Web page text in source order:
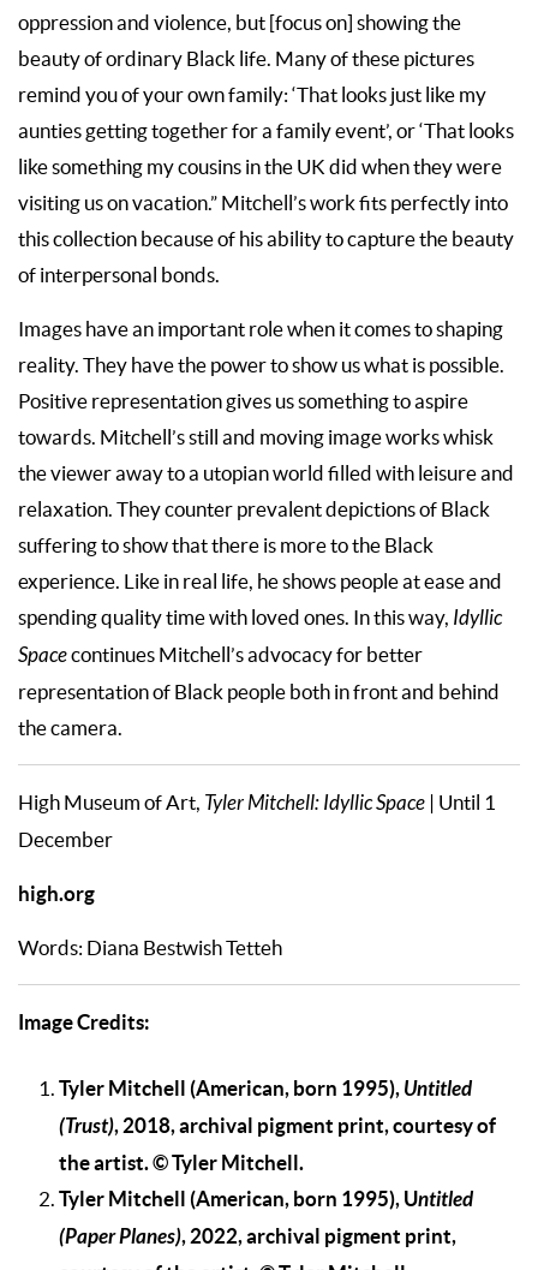
oppression and violence, but [focus on] showing the
beauty of ordinary Black life. Many of these pictures
remind you of your own family: ‘That looks just like my
aunties getting together for a family event’, or ‘That looks
like something my cousins in the UK did when they were
visiting us on vacation.” Mitchell’s work fits perfectly into
this collection because of his ability to capture the beauty
of interpersonal bonds.
Images have an important role when it comes to shaping
reality. They have the power to show us what is possible.
Positive representation gives us something to aspire
towards. Mitchell’s still and moving image works whisk
the viewer away to a utopian world filled with leisure and
relaxation. They counter prevalent depictions of Black
suffering to show that there is more to the Black
experience. Like in real life, he shows people at ease and
spending quality time with loved ones. In this way, Idyllic
Spacecontinues Mitchell’s advocacy for better
representation of Black people both in front and behind
the camera.
High Museum of Art, Tyler Mitchell: Idyllic Space
| Until 1
December
high.org
Words: Diana Bestwish Tetteh
Image Credits:
Tyler Mitchell (American, born 1995), Untitled
(Trust), 2018, archival pigment print, courtesy of
the artist. © Tyler Mitchell.
Tyler Mitchell (American, born 1995), Untitled
(Paper Planes), 2022, archival pigment print,